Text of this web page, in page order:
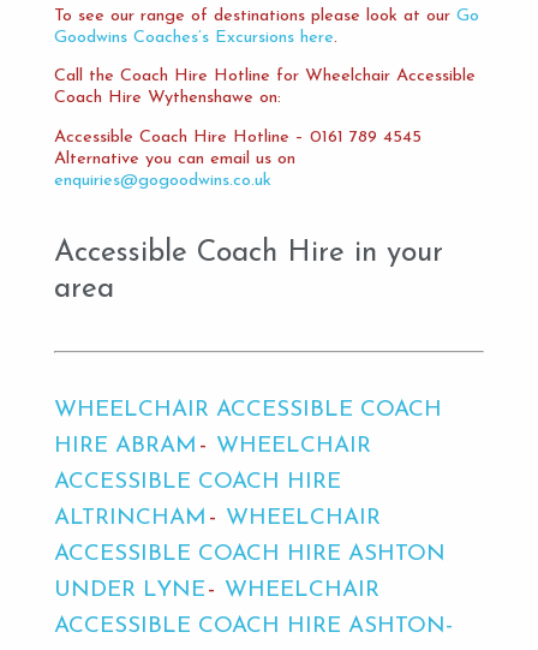
To see our range of destinations please look at our Go
Goodwins Coaches’s Excursions here.
Call the Coach Hire Hotline for Wheelchair Accessible
Coach Hire Wythenshawe on:
Accessible Coach Hire Hotline – 0161 789 4545
Alternative you can email us on
enquiries@gogoodwins.co.uk
Accessible Coach Hire in your
area
WHEELCHAIR ACCESSIBLE COACH
HIRE ABRAM
WHEELCHAIR
ACCESSIBLE COACH HIRE
ALTRINCHAM
WHEELCHAIR
ACCESSIBLE COACH HIRE ASHTON
UNDER LYNE
WHEELCHAIR
ACCESSIBLE COACH HIRE ASHTON-